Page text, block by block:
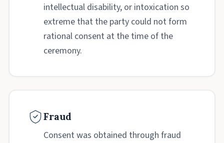
intellectual disability, or intoxication so
extreme that the party could not form
rational consent at the time of the
ceremony.
Fraud
Consent was obtained through fraud